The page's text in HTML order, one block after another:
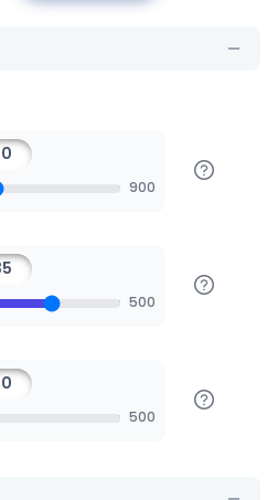
900
500
500